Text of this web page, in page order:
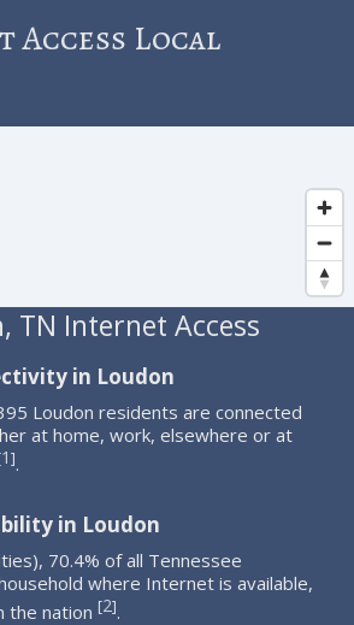
Local
TN Internet Access
in Loudon
Loudon residents are connected
at home, work, elsewhere or at
1].
in Loudon
70.4% of all Tennessee
where Internet is available,
the nation [2].